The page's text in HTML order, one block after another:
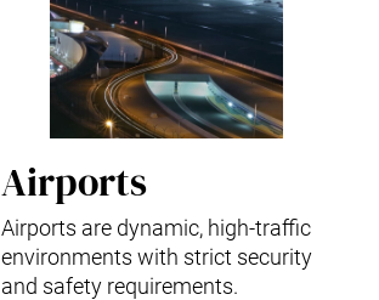
Airports
Airports are dynamic, high-traffic
environments with strict security
and safety requirements.